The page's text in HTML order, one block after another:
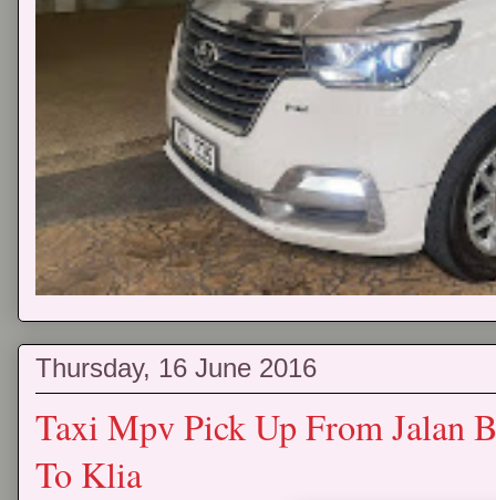
Thursday, 16 June 2016
Taxi Mpv Pick Up From Jalan
To Klia